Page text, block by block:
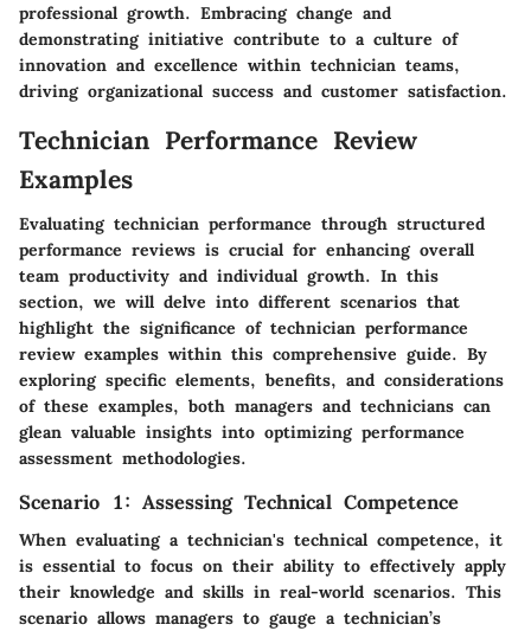
professional growth. Embracing change and
demonstrating initiative contribute to a culture of
innovation and excellence within technician teams,
driving organizational success and customer satisfaction.
Technician Performance Review
Examples
Evaluating technician performance through structured
performance reviews is crucial for enhancing overall
team productivity and individual growth. In this
section, we will delve into different scenarios that
highlight the significance of technician performance
review examples within this comprehensive guide. By
exploring specific elements, benefits, and considerations
of these examples, both managers and technicians can
glean valuable insights into optimizing performance
assessment methodologies.
Scenario 1: Assessing Technical Competence
When evaluating a technician's technical competence, it
is essential to focus on their ability to effectively apply
their knowledge and skills in real-world scenarios. This
scenario allows managers to gauge a technician’s